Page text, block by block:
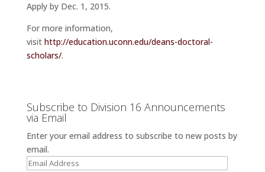
Apply by Dec. 1, 2015.
For more information,
visit http://education.uconn.edu/deans-doctoral-
scholars/.
Subscribe to Division 16 Announcements
via Email
Enter your email address to subscribe to new posts by
email.
Email